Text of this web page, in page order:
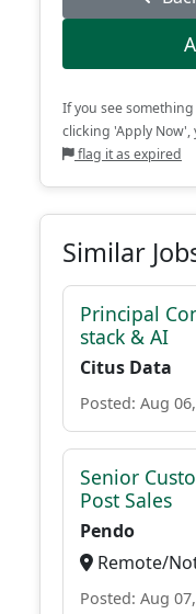
If you see
clicking 'Apply Now',
flag it as expired
Similar
Principal
stack & AI
Citus Data
Posted: Aug
Senior
Post Sales
Pendo
Remote/
Posted: Aug